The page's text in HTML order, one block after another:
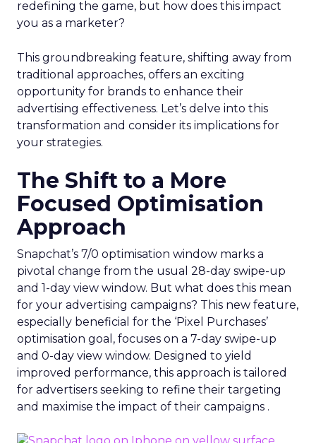
redefining the game, but how does this impact
you as a marketer?
This groundbreaking feature, shifting away from
traditional approaches, offers an exciting
opportunity for brands to enhance their
advertising effectiveness. Let’s delve into this
transformation and consider its implications for
your strategies.
The Shift to a More
Focused Optimisation
Approach
Snapchat’s 7/0 optimisation window marks a
pivotal change from the usual 28-day swipe-up
and 1-day view window. But what does this mean
for your advertising campaigns? This new feature,
especially beneficial for the ‘Pixel Purchases’
optimisation goal, focuses on a 7-day swipe-up
and 0-day view window. Designed to yield
improved performance, this approach is tailored
for advertisers seeking to refine their targeting
and maximise the impact of their campaigns .